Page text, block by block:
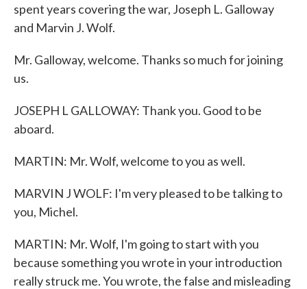
spent years covering the war, Joseph L. Galloway
and Marvin J. Wolf.
Mr. Galloway, welcome. Thanks so much for joining
us.
JOSEPH L GALLOWAY: Thank you. Good to be
aboard.
MARTIN: Mr. Wolf, welcome to you as well.
MARVIN J WOLF: I'm very pleased to be talking to
you, Michel.
MARTIN: Mr. Wolf, I'm going to start with you
because something you wrote in your introduction
really struck me. You wrote, the false and misleading